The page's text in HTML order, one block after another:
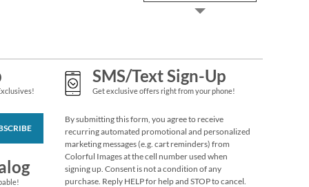
Personalized Love
Black Caption Border
Photo Address Label
Photo Sale - 40%
Off!
SMS/Text Sign-Up
Get exclusive offers right from your phone!
By submitting this form, you agree to receive
recurring automated promotional and personalized
marketing messages (e.g. cart reminders) from
Colorful Images at the cell number used when
signing up. Consent is not a condition of any
purchase. Reply HELP for help and STOP to cancel.